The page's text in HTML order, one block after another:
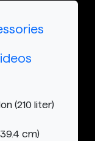
(210 liter)
cm)